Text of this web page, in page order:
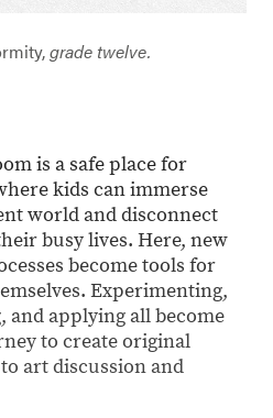
grade twelve.
is a safe place for
kids can immerse
world and disconnect
busy lives. Here, new
become tools for
Experimenting,
applying all become
to create original
art discussion and